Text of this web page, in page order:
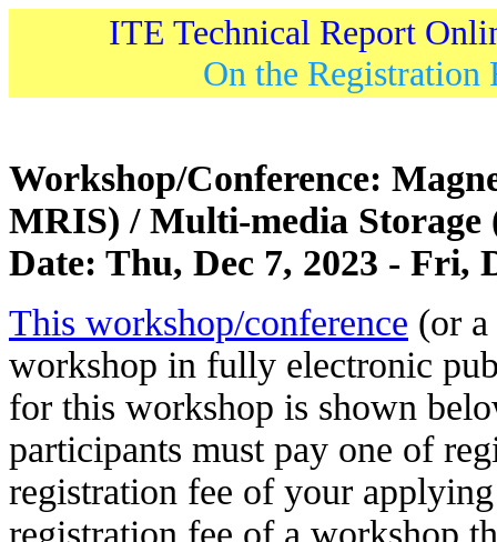
ITE Technical Report
On the Registration
Workshop/Conference:
MRIS) / Multi-media Storage
Date: Thu, Dec 7, 2023 - Fri,
This workshop/conference (or
workshop in fully electronic
for this workshop is shown
participants must pay one of
registration fee of your
registration fee of a workshop